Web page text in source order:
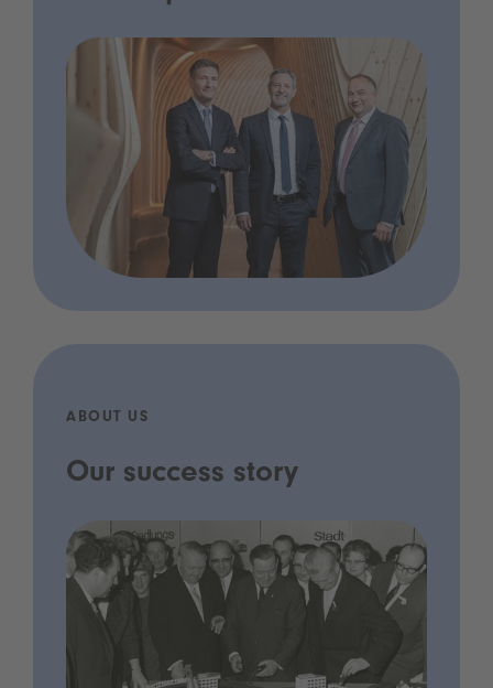
ABOUT US
Our success story